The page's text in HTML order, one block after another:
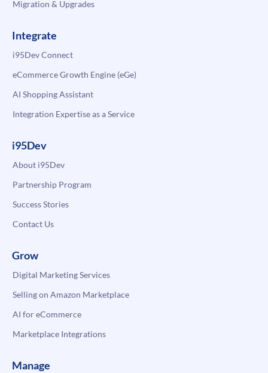
Migration & Upgrades
Integrate
i95Dev Connect
eCommerce Growth Engine (eGe)
AI Shopping Assistant
Integration Expertise as a Service
i95Dev
About i95Dev
Partnership Program
Success Stories
Contact Us
Grow
Digital Marketing Services
Selling on Amazon Marketplace
AI for eCommerce
Marketplace Integrations
Manage